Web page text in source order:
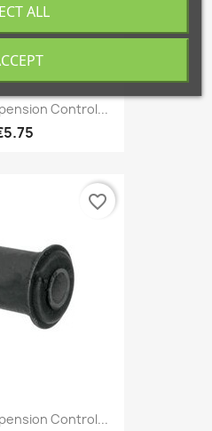
Control...
Control...
favorite_border
ALL